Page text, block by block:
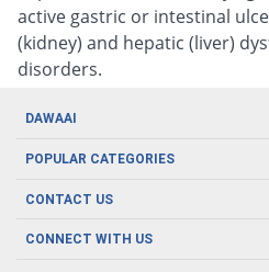
active gastric or intestinal
(kidney) and hepatic (liver)
disorders.
DAWAAI
Careers
Covid19
About us
POPULAR CATEGORIES
Oral Care
CONTACT US
CONNECT WITH US